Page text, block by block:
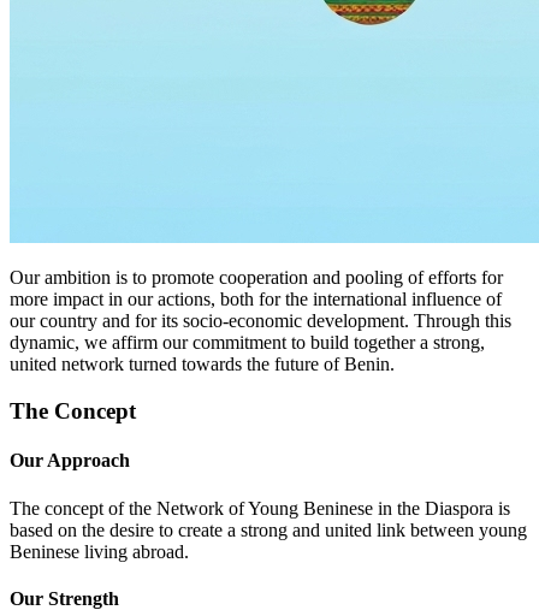
Our ambition is to promote cooperation and pooling of efforts for
more impact in our actions, both for the international influence of
our country and for its socio-economic development. Through this
dynamic, we affirm our commitment to build together a strong,
united network turned towards the future of Benin.
The Concept
Our Approach
The concept of the Network of Young Beninese in the Diaspora is
based on the desire to create a strong and united link between young
Beninese living abroad.
Our Strength